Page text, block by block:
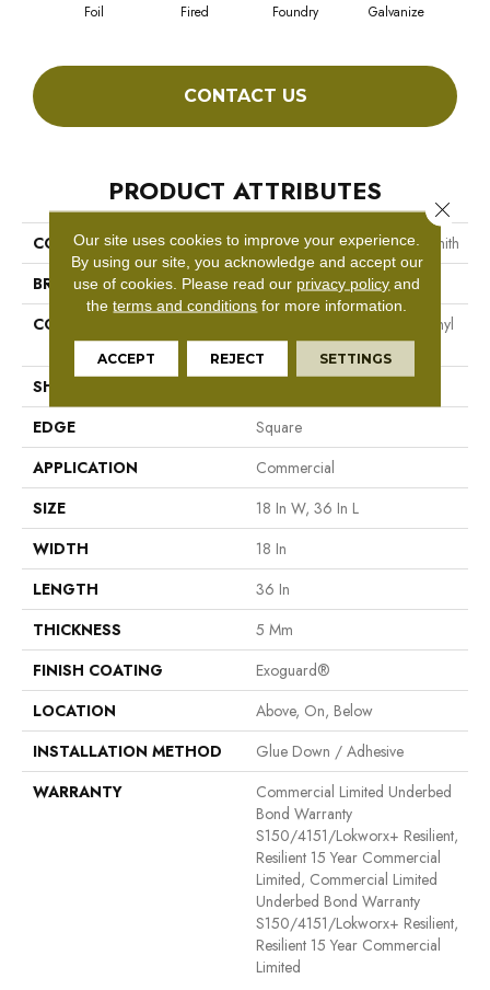
Foil Fired Foundry Galvanize
CONTACT US
PRODUCT ATTRIBUTES
COLLECTION
Resilient Commercial Metalsmith
BRAND
Philadelphia Commercial
CONSTRUCTION
High Performance Luxury Vinyl
Tile
SHAPE
EDGE
Square
APPLICATION
Commercial
SIZE
18 In W, 36 In L
WIDTH
18 In
LENGTH
36 In
THICKNESS
5 Mm
FINISH COATING
Exoguard®
LOCATION
Above, On, Below
INSTALLATION METHOD
Glue Down / Adhesive
WARRANTY
Commercial Limited Underbed
Bond Warranty
S150/4151/Lokworx+ Resilient,
Resilient 15 Year Commercial
Limited, Commercial Limited
Underbed Bond Warranty
S150/4151/Lokworx+ Resilient,
Resilient 15 Year Commercial
Limited
Our site uses cookies to improve your experience.
By using our site, you acknowledge and accept our
use of cookies. Please read our privacy policy and
theterms and conditions for more information.
ACCEPT REJECT SETTINGS
Close